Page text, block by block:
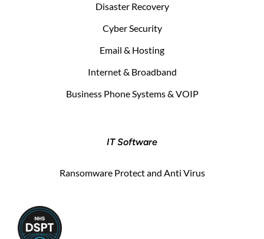
Disaster Recovery
Cyber Security
Email & Hosting
Internet & Broadband
Business Phone Systems & VOIP
IT Software
Ransomware Protect and Anti Virus